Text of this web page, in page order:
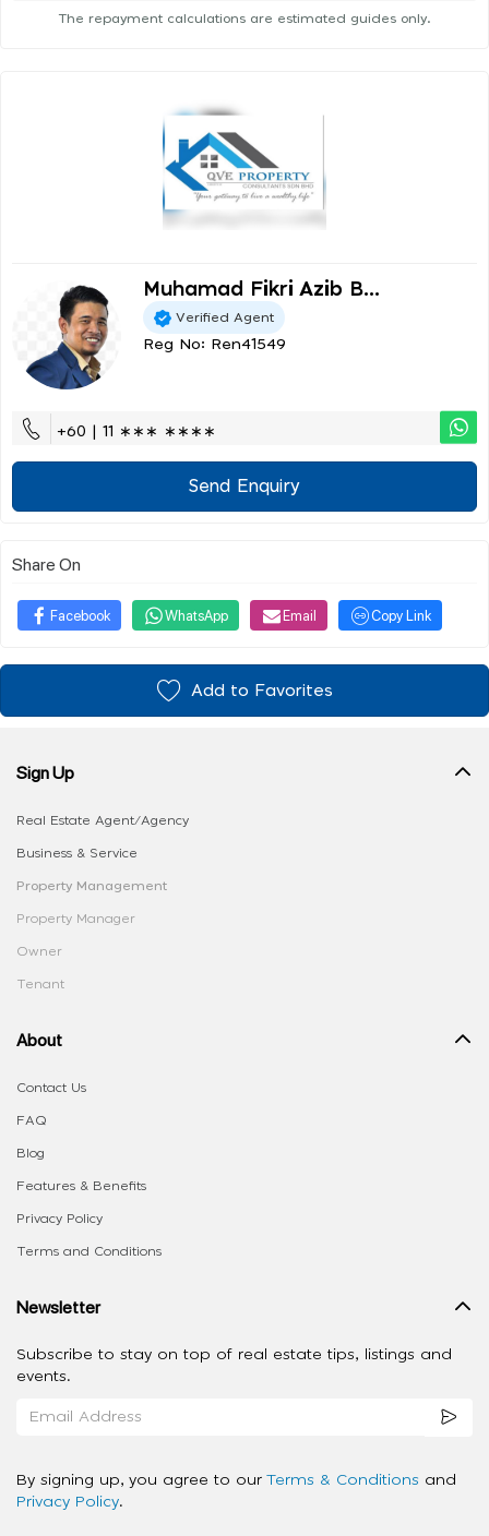
The repayment calculations are estimated guides only.
Muhamad Fikri Azib B...
Verified Agent
Reg No: Ren41549
+60 | 11 ∗∗∗ ∗∗∗∗
Send Enquiry
Share On
Facebook WhatsApp Email Copy Link
Add to Favorites
Sign Up
Real Estate Agent/Agency
Business & Service
Property Management
Property Manager
Owner
Tenant
About
Contact Us
FAQ
Blog
Features & Benefits
Privacy Policy
Terms and Conditions
Newsletter
Subscribe to stay on top of real estate tips, listings and
events.
By signing up, you agree to our Terms & Conditions and
Privacy Policy.